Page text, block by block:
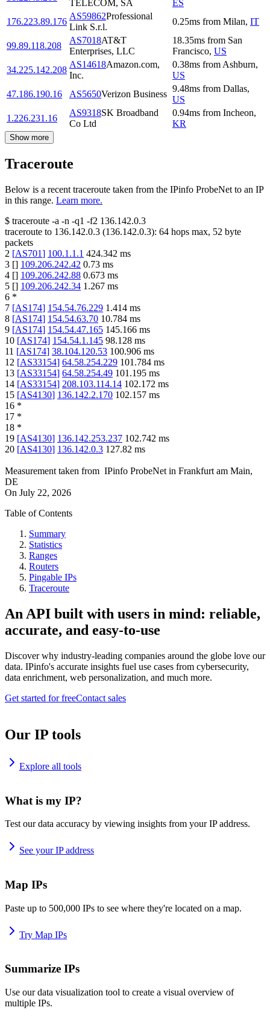
TELECOM, SA
ES
176.223.89.176
AS59862Professional
Link S.r.l.
0.25ms from Milan, IT
99.89.118.208
AS7018AT&T
Enterprises, LLC
18.35ms from San
Francisco, US
34.225.142.208
AS14618Amazon.com,
Inc.
0.38ms from Ashburn,
US
47.186.190.16
AS5650Verizon Business
9.48ms from Dallas,
US
1.226.231.16
AS9318SK Broadband
Co Ltd
0.94ms from Incheon,
KR
Show more
Traceroute
Below is a recent traceroute taken from the IPinfo ProbeNet to an IP
in this range. Learn more.
$ traceroute -a -n -q1 -f2 136.142.0.3
traceroute to 136.142.0.3 (136.142.0.3): 64 hops max, 52 byte
packets
2 [AS701] 100.1.1.1 424.342 ms
3 [] 109.206.242.42 0.73 ms
4 [] 109.206.242.88 0.673 ms
5 [] 109.206.242.34 1.267 ms
6 *
7 [AS174] 154.54.76.229 1.414 ms
8 [AS174] 154.54.63.70 10.784 ms
9 [AS174] 154.54.47.165 145.166 ms
10 [AS174] 154.54.1.145 98.128 ms
11 [AS174] 38.104.120.53 100.906 ms
12 [AS33154] 64.58.254.229 101.784 ms
13 [AS33154] 64.58.254.49 101.195 ms
14 [AS33154] 208.103.114.14 102.172 ms
15 [AS4130] 136.142.2.170 102.157 ms
16 *
17 *
18 *
19 [AS4130] 136.142.253.237 102.742 ms
20 [AS4130] 136.142.0.3 127.82 ms
Measurement taken from IPinfo ProbeNet in Frankfurt am Main,
DE
On July 22, 2026
Table of Contents
Summary
Statistics
Ranges
Routers
Pingable IPs
Traceroute
An API built with users in mind: reliable,
accurate, and easy-to-use
Discover why industry-leading companies around the globe love our
data. IPinfo's accurate insights fuel use cases from cybersecurity,
data enrichment, web personalization, and much more.
Get started for freeContact sales
Our IP tools
Explore all tools
What is my IP?
Test our data accuracy by viewing insights from your IP address.
See your IP address
Map IPs
Paste up to 500,000 IPs to see where they're located on a map.
Try Map IPs
Summarize IPs
Use our data visualization tool to create a visual overview of
multiple IPs.